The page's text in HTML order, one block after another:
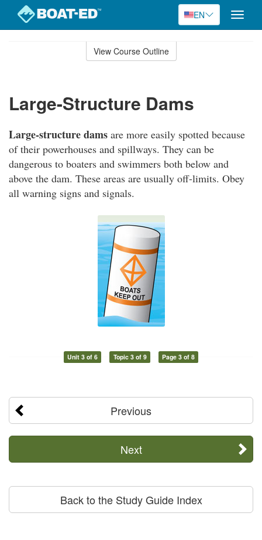
EN
Toggle
View Course Outline
Large-Structure Dams
Large-structure dams are more easily spotted because
of their powerhouses and spillways. They can be
dangerous to boaters and swimmers both below and
above the dam. These areas are usually off-limits. Obey
all warning signs and signals.
Unit 3 of 6 Topic 3 of 9 Page 3 of 8
Previous
Next
Back to the Study Guide Index